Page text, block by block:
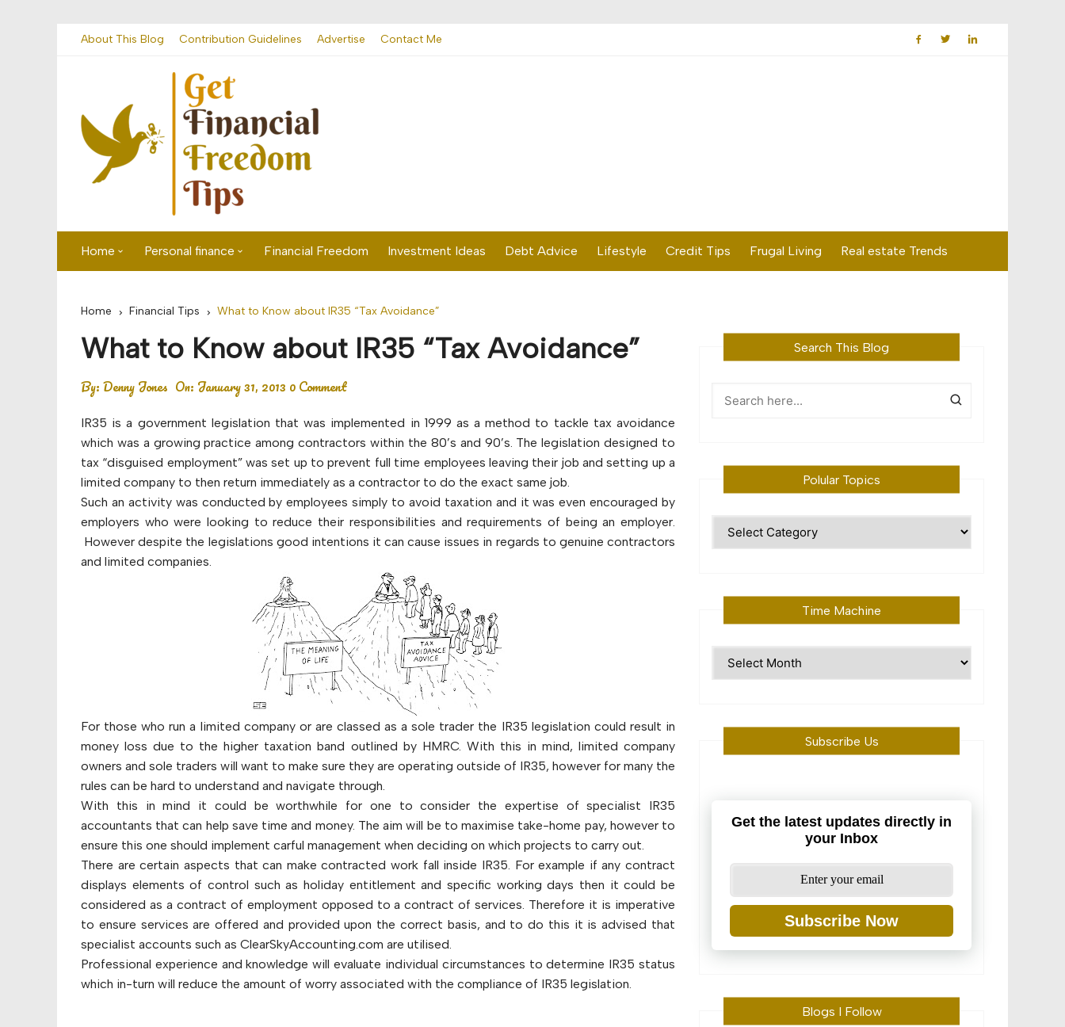
About This Blog Contribution Guidelines Advertise Contact Me
Home Personal finance
Budget
Financial planning
Retirement
Financial Freedom Investment Ideas Debt Advice Lifestyle Credit Tips Frugal Living Real estate Trends
Home Financial Tips What to Know about IR35 “Tax Avoidance”
What to Know about IR35 “Tax Avoidance”
By:Denny Jones On: January 31, 2013 0 Comment
IR35 is a government legislation that was implemented in 1999 as a method to tackle tax avoidance
which was a growing practice among contractors within the 80’s and 90’s. The legislation designed to
tax “disguised employment” was set up to prevent full time employees leaving their job and setting up a
limited company to then return immediately as a contractor to do the exact same job.
Such an activity was conducted by employees simply to avoid taxation and it was even encouraged by
employers who were looking to reduce their responsibilities and requirements of being an employer.
However despite the legislations good intentions it can cause issues in regards to genuine contractors
and limited companies.
For those who run a limited company or are classed as a sole trader the IR35 legislation could result in
money loss due to the higher taxation band outlined by HMRC. With this in mind, limited company
owners and sole traders will want to make sure they are operating outside of IR35, however for many the
rules can be hard to understand and navigate through.
With this in mind it could be worthwhile for one to consider the expertise of specialist IR35
accountants that can help save time and money. The aim will be to maximise take-home pay, however to
ensure this one should implement carful management when deciding on which projects to carry out.
There are certain aspects that can make contracted work fall inside IR35. For example if any contract
displays elements of control such as holiday entitlement and specific working days then it could be
considered as a contract of employment opposed to a contract of services. Therefore it is imperative
to ensure services are offered and provided upon the correct basis, and to do this it is advised that
specialist accounts such as ClearSkyAccounting.com are utilised.
Professional experience and knowledge will evaluate individual circumstances to determine IR35 status
which in-turn will reduce the amount of worry associated with the compliance of IR35 legislation.
Search This Blog
Polular Topics
Time Machine
Subscribe Us
Get the latest updates directly in
your Inbox
Subscribe Now
Blogs I Follow